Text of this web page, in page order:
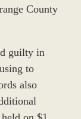
County
guilty in
to
also